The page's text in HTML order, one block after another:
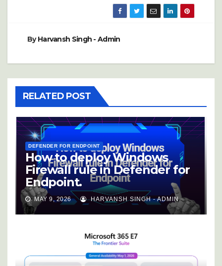
ByHarvansh Singh - Admin
RELATED POST
DEFENDER FOR ENDPOINT
How to deploy Windows
Firewall rule in Defender for
Endpoint.
MAY 9, 2026 HARVANSH SINGH - ADMIN